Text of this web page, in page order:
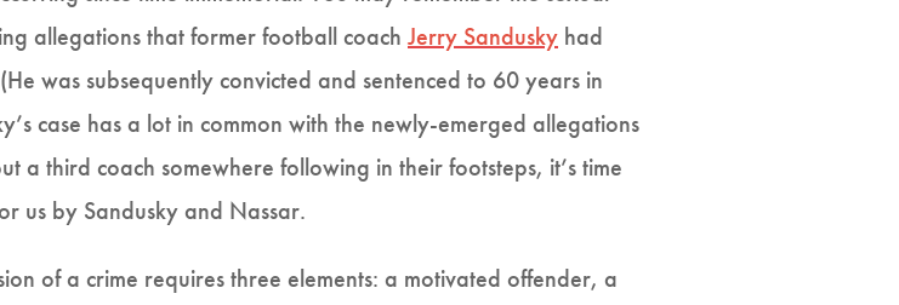
allegations that former football coach Jerry Sandusky had
was subsequently convicted and sentenced to 60 years in
case has a lot in common with the newly-emerged allegations
a third coach somewhere following in their footsteps, it’s time
us by Sandusky and Nassar.
of a crime requires three elements: a motivated offender, a